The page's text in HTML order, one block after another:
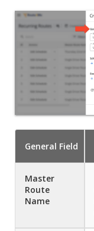
General Field
Master
Route
Name